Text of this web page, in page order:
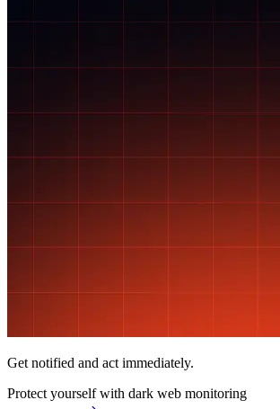
Get notified and act immediately.
Protect yourself with dark web monitoring